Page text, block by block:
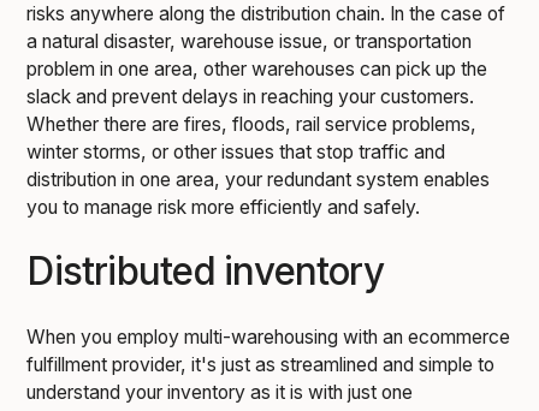
risks anywhere along the distribution chain. In the case of
a natural disaster, warehouse issue, or transportation
problem in one area, other warehouses can pick up the
slack and prevent delays in reaching your customers.
Whether there are fires, floods, rail service problems,
winter storms, or other issues that stop traffic and
distribution in one area, your redundant system enables
you to manage risk more efficiently and safely.
Distributed inventory
When you employ multi-warehousing with an ecommerce
fulfillment provider, it's just as streamlined and simple to
understand your inventory as it is with just one